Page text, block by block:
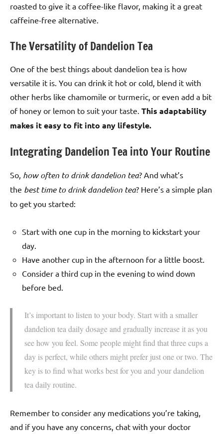
roasted to give it a coffee-like flavor, making it a great
caffeine-free alternative.
The Versatility of Dandelion Tea
One of the best things about dandelion tea is how
versatile it is. You can drink it hot or cold, blend it with
other herbs like chamomile or turmeric, or even add a bit
of honey or lemon to suit your taste. This adaptability
makes it easy to fit into any lifestyle.
Integrating Dandelion Tea into Your Routine
So, how often to drink dandelion tea? And what’s
the best time to drink dandelion tea? Here’s a simple plan
to get you started:
Start with one cup in the morning to kickstart your
day.
Have another cup in the afternoon for a little boost.
Consider a third cup in the evening to wind down
before bed.
It’s important to listen to your body. Start with a smaller
dandelion tea daily dosage and gradually increase it as you
see how you feel. Some people might find that three cups a
day is perfect, while others might prefer just one or two. The
key is to find what works best for you and your dandelion
tea daily routine.
Remember to consider any medications you’re taking,
and if you have any concerns, chat with your doctor